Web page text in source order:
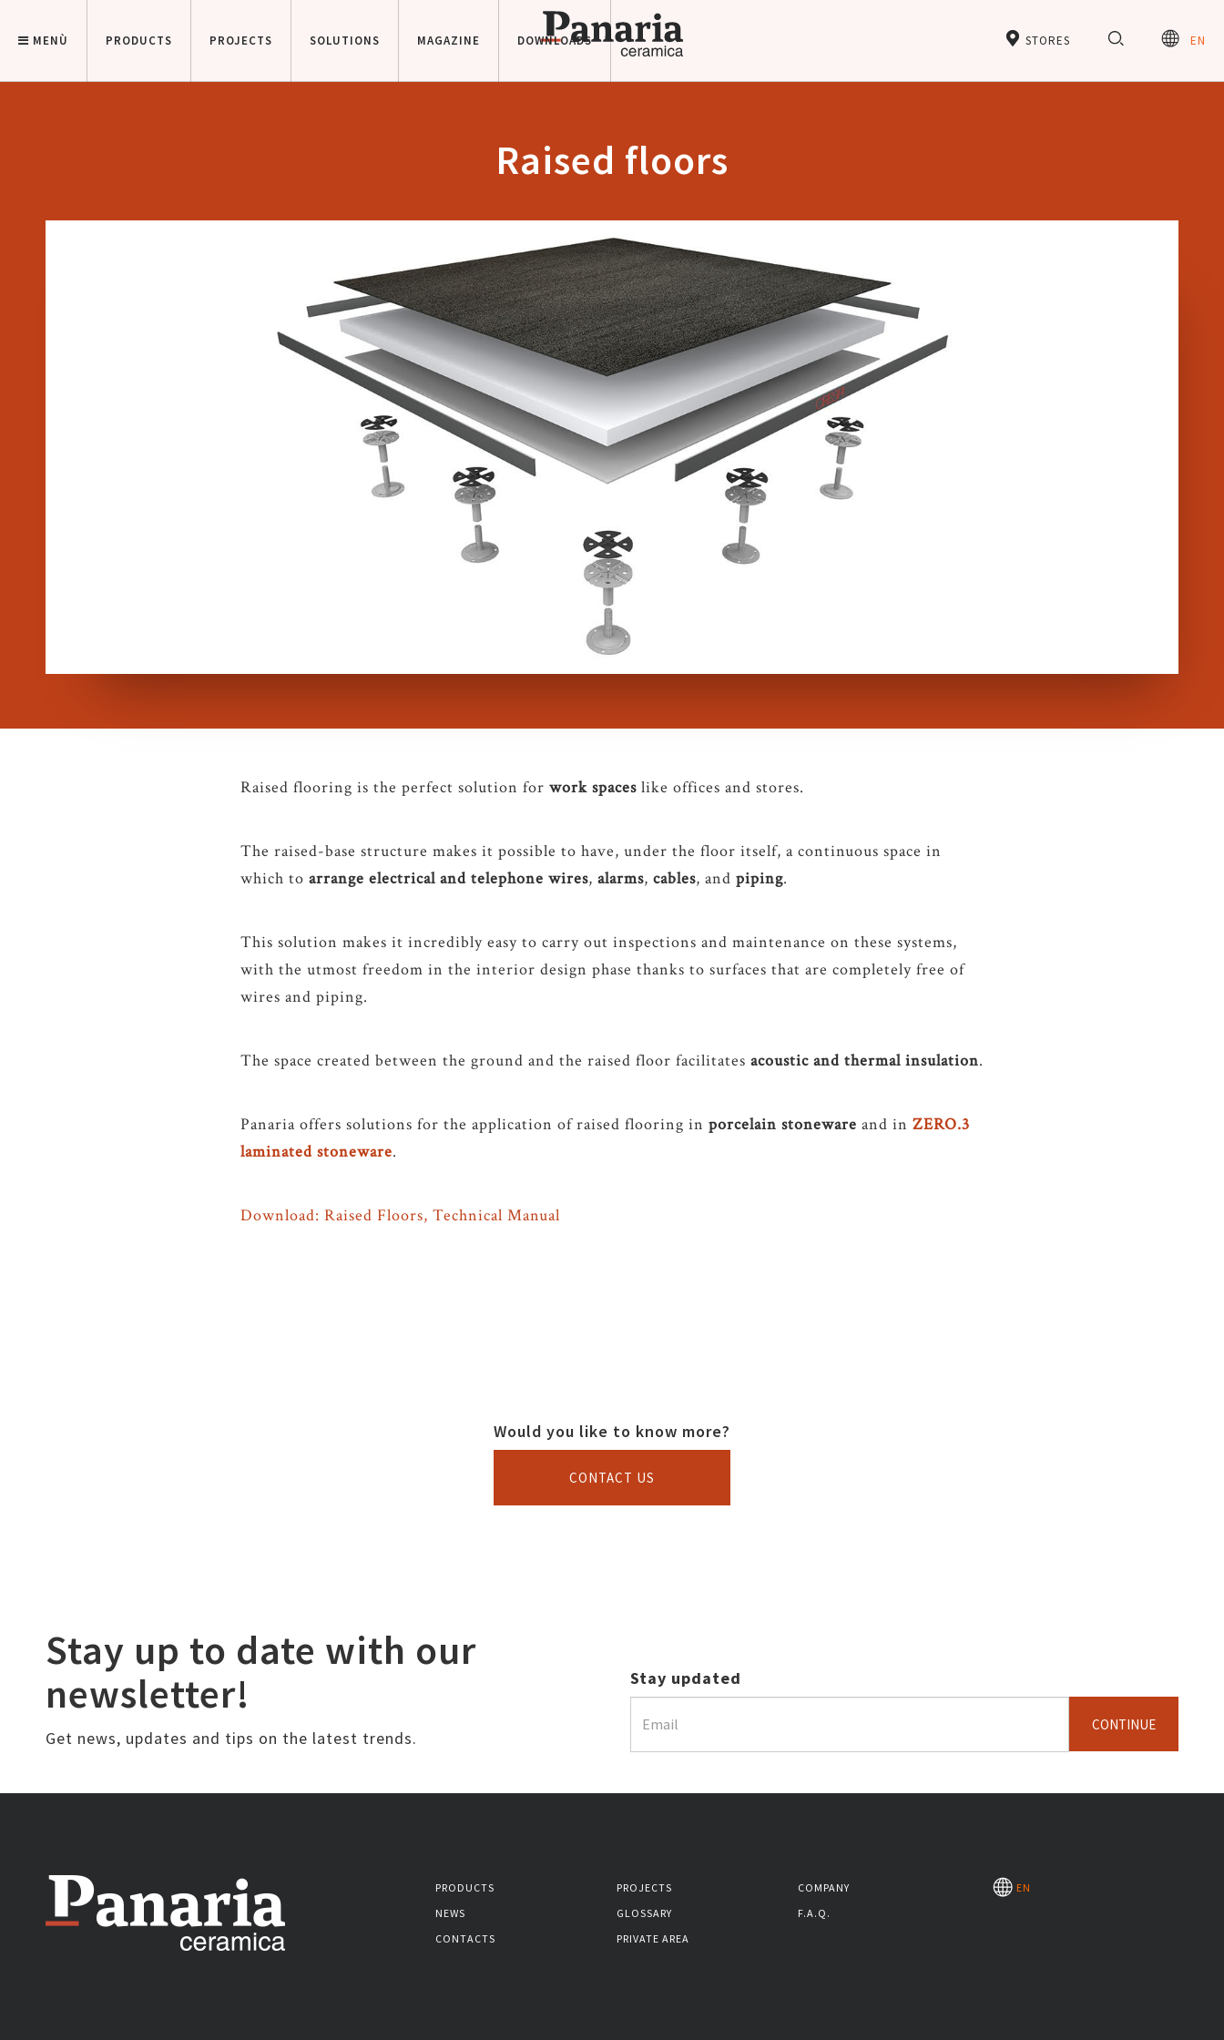
MENÙ PRODUCTS PROJECTS SOLUTIONS MAGAZINE DOWNLOADS STORES EN
Raised floors
Raised flooring is the perfect solution for work spaces like offices and stores.
The raised-base structure makes it possible to have, under the floor itself, a continuous space in
which to arrange electrical and telephone wires, alarms, cables, and piping.
This solution makes it incredibly easy to carry out inspections and maintenance on these systems,
with the utmost freedom in the interior design phase thanks to surfaces that are completely free of
wires and piping.
The space created between the ground and the raised floor facilitates acoustic and thermal insulation.
Panaria offers solutions for the application of raised flooring in porcelain stoneware and in ZERO.3
laminated stoneware.
Download: Raised Floors, Technical Manual
Would you like to know more?
CONTACT US
Stay up to date with our
newsletter!
Get news, updates and tips on the latest trends.
Stay updated
CONTINUE
PRODUCTS PROJECTS
COMPANY
NEWS
GLOSSARY
F.A.Q.
CONTACTS
PRIVATE AREA
EN